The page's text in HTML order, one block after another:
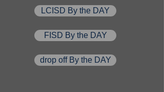
LCISD By the DAY
FISD By the DAY
drop off By the DAY